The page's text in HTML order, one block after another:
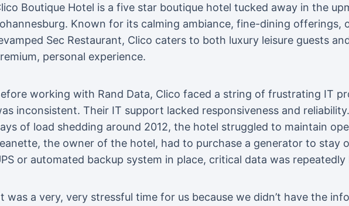
Boutique Hotel is a five star boutique hotel tucked away in the
Known for its calming ambiance, fine-dining offerings,
Sec Restaurant, Clico caters to both luxury leisure guests
personal experience.
working with Rand Data, Clico faced a string of frustrating IT
inconsistent. Their IT support lacked responsiveness and
of load shedding around 2012, the hotel struggled to maintain
the owner of the hotel, had to purchase a generator to stay
or automated backup system in place, critical data was repeatedly
was a very, very stressful time for us because we didn’t have the